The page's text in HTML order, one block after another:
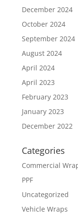
December 2024
October 2024
September 2024
August 2024
April 2024
April 2023
February 2023
January 2023
December 2022
Categories
Commercial
PPF
Uncategorized
Vehicle Wraps